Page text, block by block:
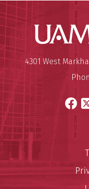
Mailing Address:
4301 West